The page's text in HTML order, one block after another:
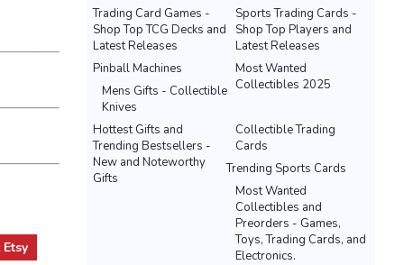
Etsy
Sports Trading Cards -
Shop Top Players and
Latest Releases
Trading Card Games -
Shop Top TCG Decks and
Latest Releases
Most Wanted
Collectibles 2025
Pinball Machines
Mens Gifts - Collectible
Knives
Hottest Gifts and
Trending Bestsellers -
New and Noteworthy
Gifts
Collectible Trading
Cards
Trending Sports Cards
Most Wanted
Collectibles and
Preorders - Games,
Toys, Trading Cards, and
Electronics.